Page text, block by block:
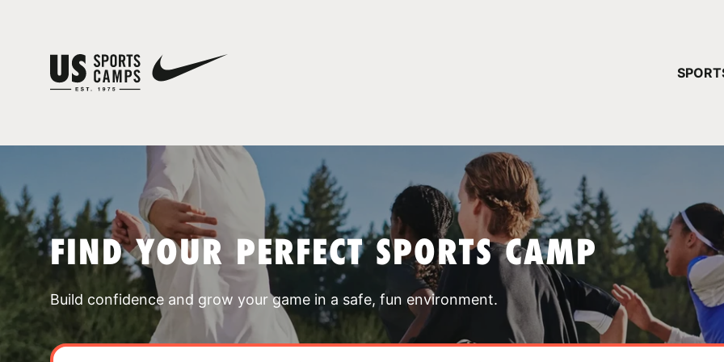
FIND YOUR PERFECT SPORTS CAMP
Build confidence and grow your game in a safe, fun environment.
YOUR